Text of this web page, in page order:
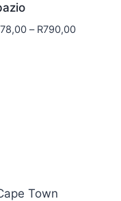
– R790,00
Town